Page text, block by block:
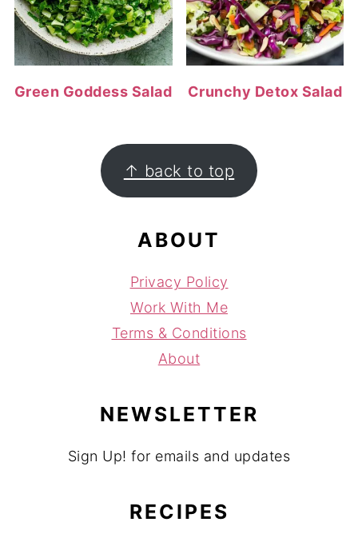
Green Goddess Salad Crunchy Detox Salad
FOOTER ↑ back to top
ABOUT
Privacy Policy
Work With Me
Terms & Conditions
About
NEWSLETTER
Sign Up! for emails and updates
RECIPES